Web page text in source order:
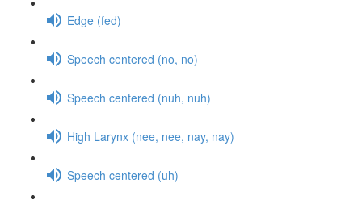
Edge (fed)
Speech centered (no, no)
Speech centered (nuh, nuh)
High Larynx (nee, nee, nay, nay)
Speech centered (uh)